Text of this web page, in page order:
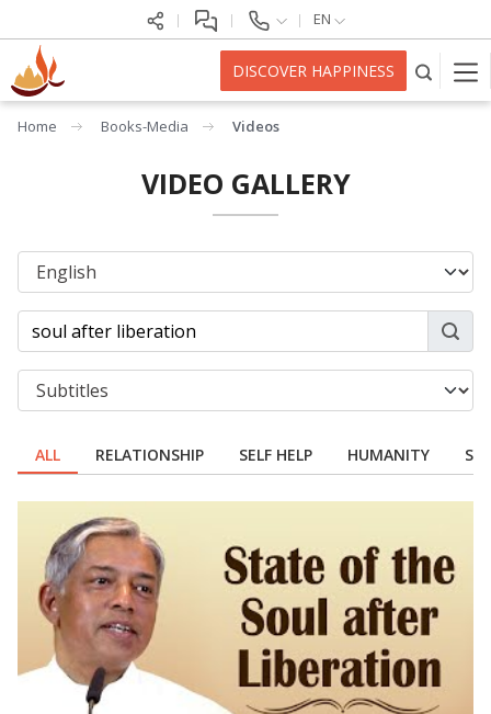
EN
DISCOVER HAPPINESS
Home Books-Media Videos
VIDEO GALLERY
ALL RELATIONSHIP SELF HELP HUMANITY